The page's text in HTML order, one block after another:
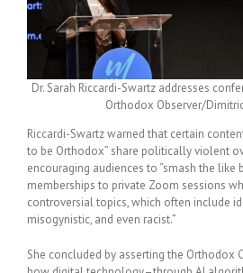
Dr. Sarah Riccardi-Swartz addresses
Orthodox Observer/
Riccardi-Swartz warned that certain
to be Orthodox” share politically violent
encouraging audiences to “smash the like
memberships to private Zoom sessions
controversial topics, which often include
misogynistic, and even racist.”
She concluded by asserting the Orthodox